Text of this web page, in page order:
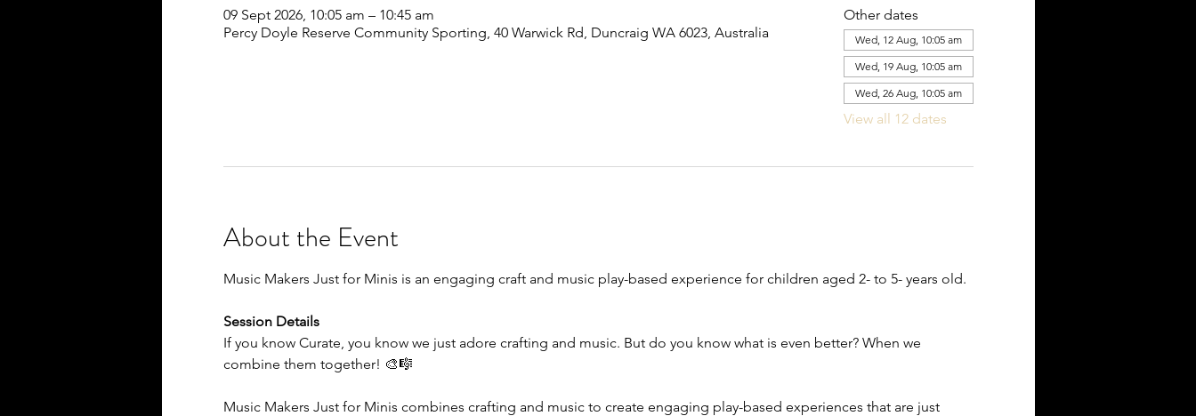
09 Sept 2026, 10:05 am – 10:45 am
Percy Doyle Reserve Community Sporting, 40 Warwick Rd, Duncraig WA 6023, Australia
Other dates
Wed, 12 Aug, 10:05 am
Wed, 19 Aug, 10:05 am
Wed, 26 Aug, 10:05 am
View all 12 dates
About the Event
Music Makers Just for Minis is an engaging craft and music play-based experience for children aged 2- to 5- years old.
Session Details
If you know Curate, you know we just adore crafting and music. But do you know what is even better? When we
combine them together! 🎨🎼
Music Makers Just for Minis combines crafting and music to create engaging play-based experiences that are just